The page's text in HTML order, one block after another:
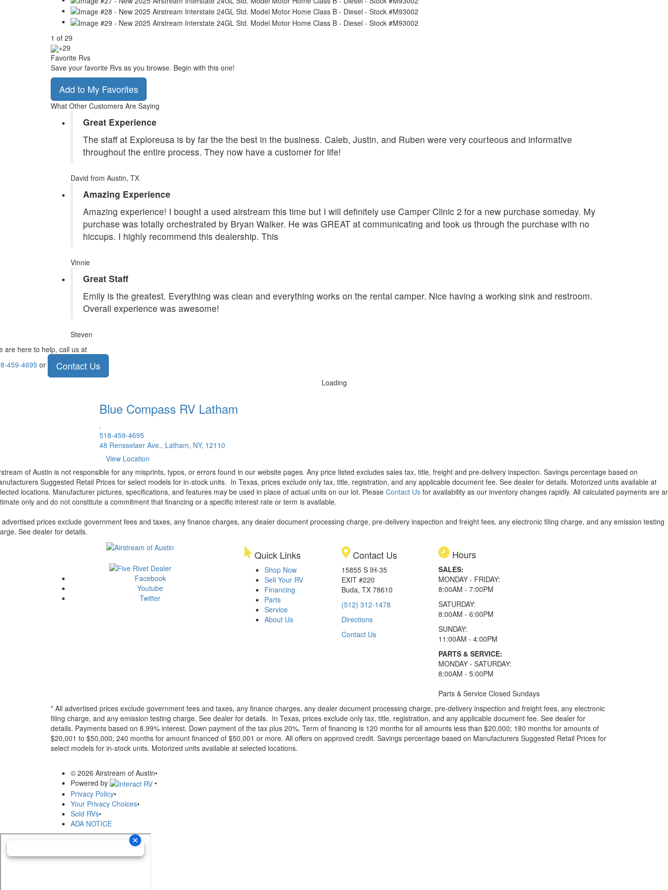
1 of 29
+29
Favorite Rvs
Save your favorite Rvs as you browse. Begin with this one!
Add to My Favorites
What Other Customers Are Saying
Great Experience
The staff at Exploreusa is by far the the best in the business. Caleb, Justin, and Ruben were very courteous and informative
throughout the entire process. They now have a customer for life!
David from Austin, TX
Amazing Experience
Amazing experience! I bought a used airstream this time but I will definitely use Camper Clinic 2 for a new purchase someday. My
purchase was totally orchestrated by Bryan Walker. He was GREAT at communicating and took us through the purchase with no
hiccups. I highly recommend this dealership. This
Vinnie
Great Staff
Emily is the greatest. Everything was clean and everything works on the rental camper. Nice having a working sink and restroom.
Overall experience was awesome!
Steven
are here to help, call us at
459-4695or Contact Us
Loading
Blue Compass RV Latham
.
518-459-4695
48 Rensselaer Ave., Latham, NY, 12110
View Location
of Austin is not responsible for any misprints, typos, or errors found in our website pages. Any price listed excludes sales tax, title, freight and pre-delivery inspection. Savings percentage based on
Suggested Retail Prices for select models for in-stock units. In Texas, prices exclude only tax, title, registration, and any applicable document fee. See dealer for details. Motorized units available at
locations. Manufacturer pictures, specifications, and features may be used in place of actual units on our lot. Please Contact Us for availability as our inventory changes rapidly. All calculated payments are
only and do not constitute a commitment that financing or a specific interest rate or term is available.
advertised prices exclude government fees and taxes, any finance charges, any dealer document processing charge, pre-delivery inspection and freight fees, any electronic filing charge, and any emission testing
See dealer for details.
Facebook
Youtube
Twitter
Quick Links
Shop Now
Sell Your RV
Financing
Parts
Service
About Us
Contact Us
15855 S IH-35
EXIT #220
Buda, TX 78610
(512) 312-1478
Directions
Contact Us
Hours
SALES:
MONDAY - FRIDAY:
8:00AM - 7:00PM
SATURDAY:
8:00AM - 6:00PM
SUNDAY:
11:00AM - 4:00PM
PARTS & SERVICE:
MONDAY - SATURDAY:
8:00AM - 5:00PM
Parts & Service Closed Sundays
* All advertised prices exclude government fees and taxes, any finance charges, any dealer document processing charge, pre-delivery inspection and freight fees, any electronic
filing charge, and any emission testing charge. See dealer for details. In Texas, prices exclude only tax, title, registration, and any applicable document fee. See dealer for
details. Payments based on 8.99% interest. Down payment of the tax plus 20%. Term of financing is 120 months for all amounts less than $20,000; 180 months for amounts of
$20,001 to $50,000; 240 months for amount financed of $50,001 or more. All offers on approved credit. Savings percentage based on Manufacturers Suggested Retail Prices for
select models for in-stock units. Motorized units available at selected locations.
© 2026 Airstream of Austin•
Powered by
•
Privacy Policy•
Your Privacy Choices•
Sold RVs•
ADA NOTICE